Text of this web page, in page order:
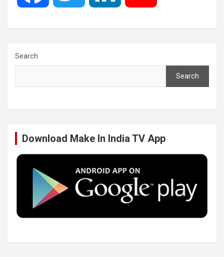
e
o
k
t
r
k
I
n
T
e
Search
Search
Download Make In India TV App